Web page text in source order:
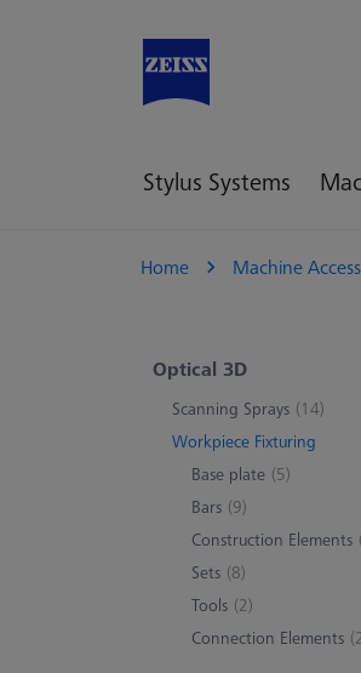
Stylus Systems
Home Machine
Optical 3D
Scanning Sprays (14)
Workpiece Fixturing
Base plate (5)
Bars (9)
Construction Elements
Sets (8)
Tools (2)
Connection Elements